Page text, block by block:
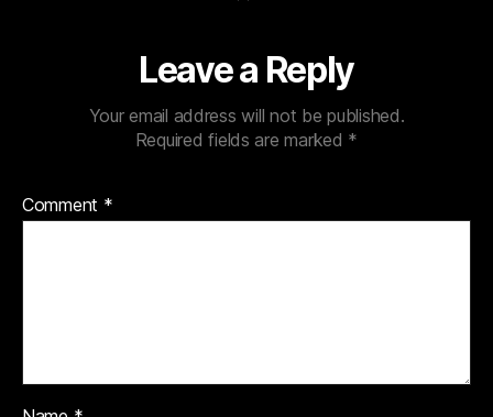
Leave a Reply
Your email address will not be published.
Required fields are marked *
Comment *